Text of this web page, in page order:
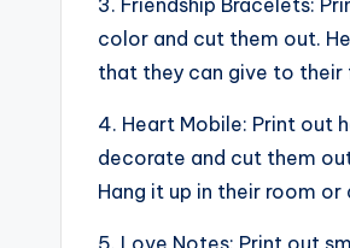
3. Friendship Bracelets:
color and cut them out.
that they can give to their
4. Heart Mobile: Print out
decorate and cut them
Hang it up in their room
5. Love Notes: Print out